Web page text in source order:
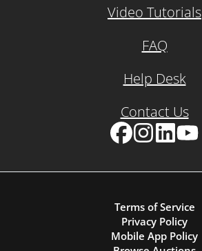
Video Tutorials
FAQ
Help Desk
Contact Us
Terms of Service
Privacy Policy
Mobile App Policy